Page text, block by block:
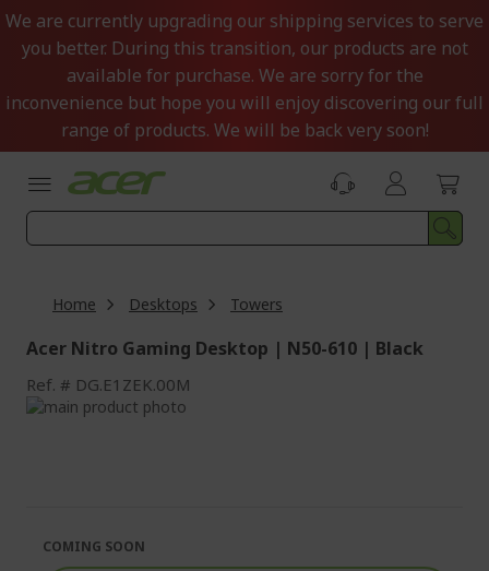
Skip
to
Content
We are currently upgrading our shipping services to serve
you better. During this transition, our products are not
available for purchase. We are sorry for the
inconvenience but hope you will enjoy discovering our full
range of products. We will be back very soon!
Home Desktops Towers
Acer Nitro Gaming Desktop | N50-610 | Black
Ref. DG.E1ZEK.00M
Skip
images
gallery
the
images
COMING SOON